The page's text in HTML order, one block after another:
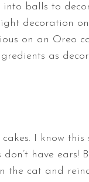
balls to
decoration
on an Oreo
as
I know
don’t have ears!
the cat and